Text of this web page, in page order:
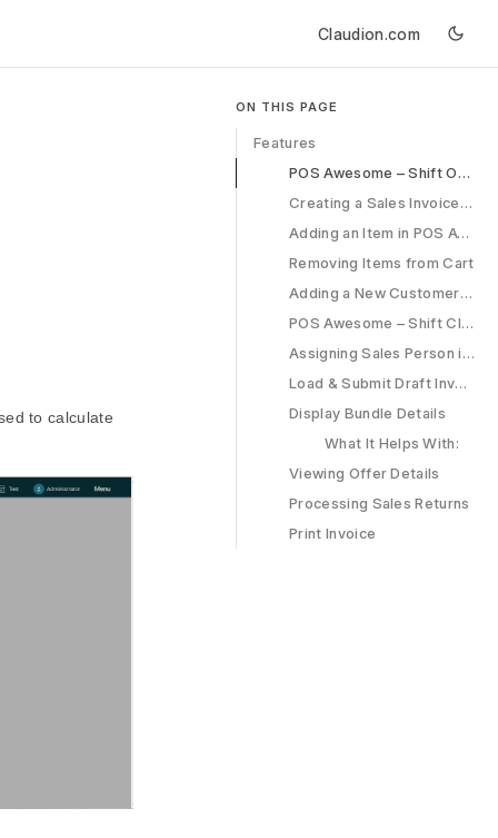
Claudion.com
to calculate
ON THIS PAGE
Features
POS Awesome – Shift Opening
Creating a Sales Invoice in POS Awesome
Adding an Item in POS Awesome
Removing Items from Cart
Adding a New Customer in POS Awesome
POS Awesome – Shift Closing
Assigning Sales Person in POS
Load & Submit Draft Invoice
Display Bundle Details
What It Helps With:
Viewing Offer Details
Processing Sales Returns
Print Invoice